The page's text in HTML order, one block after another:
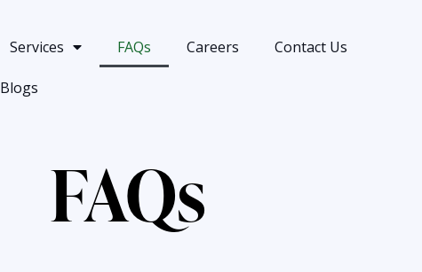
Services FAQs Careers Contact Us
Blogs
FAQs